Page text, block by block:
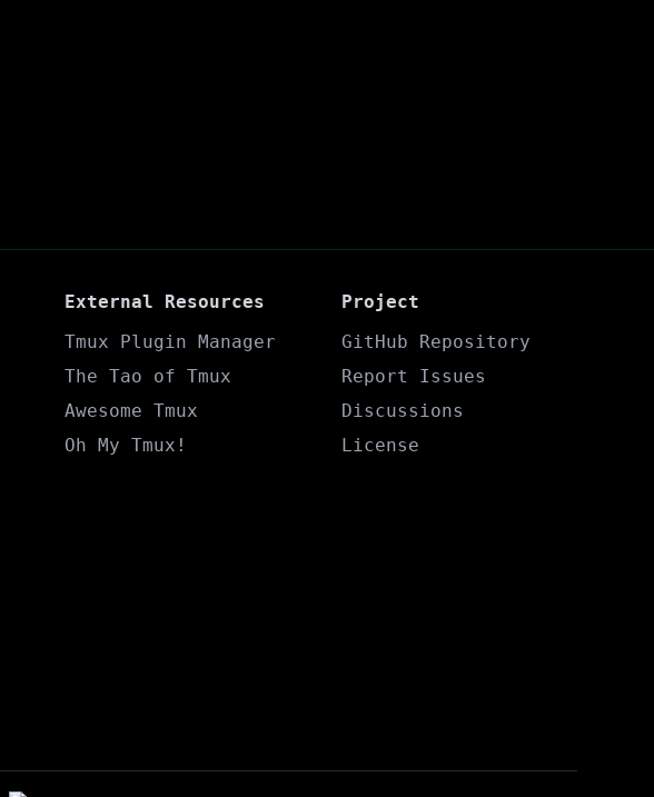
External Resources
Tmux Plugin Manager
The Tao of Tmux
Awesome Tmux
Oh My Tmux!
Project
GitHub Repository
Report Issues
Discussions
License